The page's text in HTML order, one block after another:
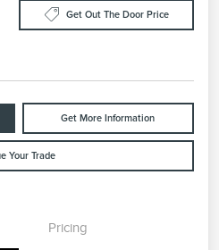
Get Out The Door Price
Get More Information
Your Trade
Pricing